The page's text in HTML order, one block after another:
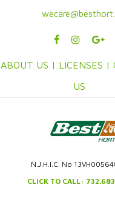
ABOUT US | LICENSES |
US
N.J.H.I.C. No
CLICK TO CALL: